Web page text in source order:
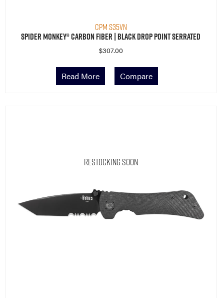
CPM S35VN
Spider Monkey® Carbon Fiber | Black Drop Point Serrated
$307.00
Read More Compare
Restocking Soon